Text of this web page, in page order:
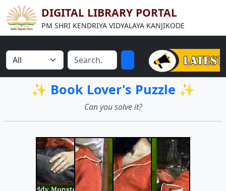
DIGITAL LIBRARY PORTAL
PM SHRI KENDRIYA VIDYALAYA KANJIKODE
✨ Book Lover's Puzzle ✨
Can you solve it?